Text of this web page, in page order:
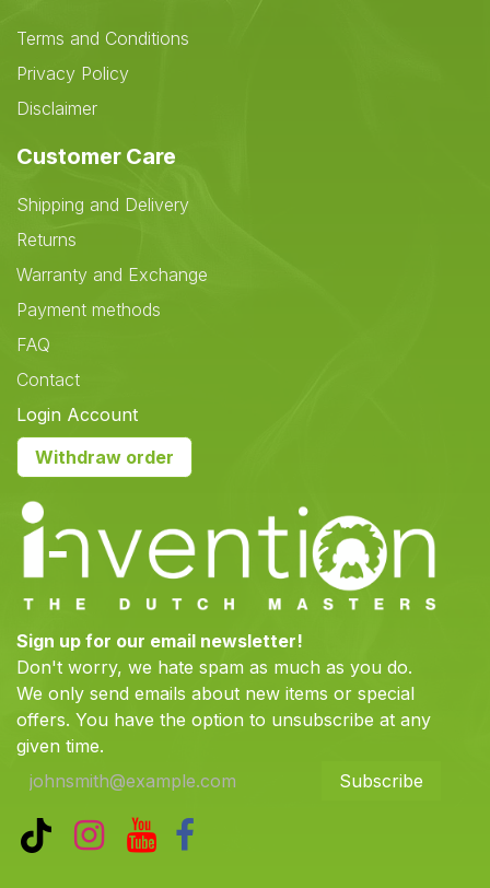
Terms and Conditions
Privacy Policy
Disclaimer
Customer Care
Shipping and Delivery
Returns
Warranty and Exchange
Payment methods
FAQ
Contact
Login Account
Withdraw order
Sign up for our email newsletter!
Don't worry, we hate spam as much as you do.
We only send emails about new items or special
offers. You have the option to unsubscribe at any
given time.
Subscribe